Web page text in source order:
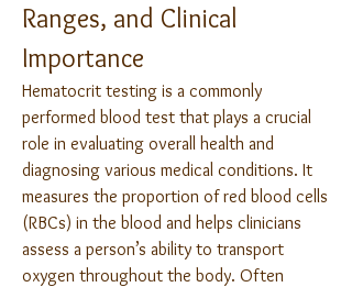
Ranges, and Clinical
Importance
Hematocrit testing is a commonly
performed blood test that plays a crucial
role in evaluating overall health and
diagnosing various medical conditions. It
measures the proportion of red blood cells
(RBCs) in the blood and helps clinicians
assess a person’s ability to transport
oxygen throughout the body. Often